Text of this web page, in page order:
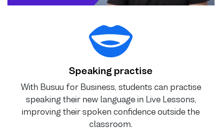
Speaking practise
With Busuu for Business, students can practise
speaking their new language in Live Lessons,
improving their spoken confidence outside the
classroom.